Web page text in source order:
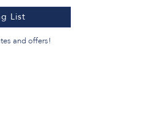
List
and offers!